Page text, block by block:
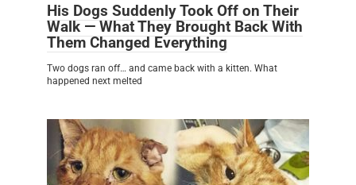
His Dogs Suddenly Took Off on Their
Walk — What They Brought Back With
Them Changed Everything
Two dogs ran off… and came back with a kitten. What
happened next melted